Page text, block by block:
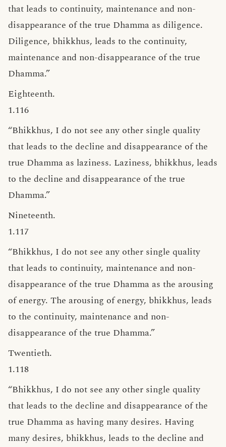
that leads to continuity, maintenance and non-
disappearance of the true Dhamma as diligence.
Diligence, bhikkhus, leads to the continuity,
maintenance and non-disappearance of the true
Dhamma.”
Eighteenth.
1.116
“Bhikkhus, I do not see any other single quality
that leads to the decline and disappearance of the
true Dhamma as laziness. Laziness, bhikkhus, leads
to the decline and disappearance of the true
Dhamma.”
Nineteenth.
1.117
“Bhikkhus, I do not see any other single quality
that leads to continuity, maintenance and non-
disappearance of the true Dhamma as the arousing
of energy. The arousing of energy, bhikkhus, leads
to the continuity, maintenance and non-
disappearance of the true Dhamma.”
Twentieth.
1.118
“Bhikkhus, I do not see any other single quality
that leads to the decline and disappearance of the
true Dhamma as having many desires. Having
many desires, bhikkhus, leads to the decline and